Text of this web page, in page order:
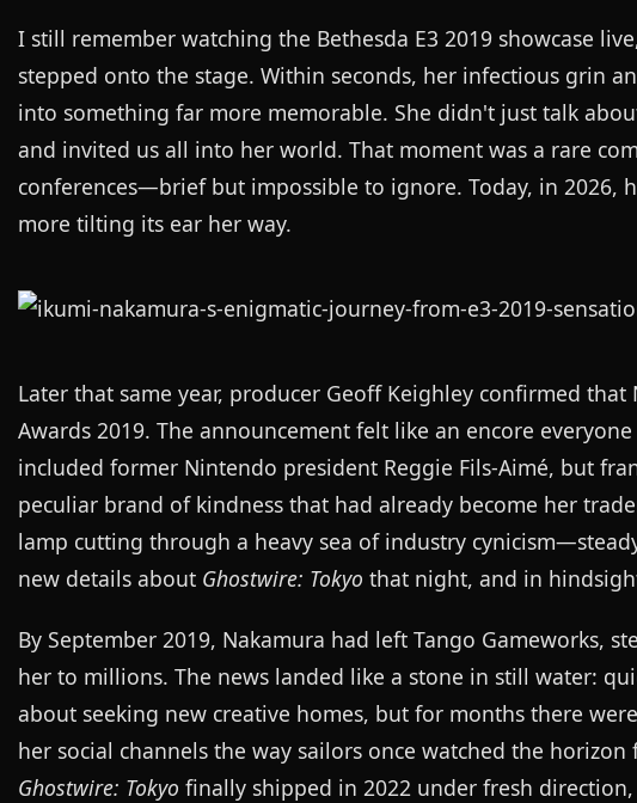
I still remember watching the Bethesda E3 2019 showcase
stepped onto the stage. Within seconds, her infectious grin
into something far more memorable. She didn't just talk
and invited us all into her world. That moment was a rare
conferences—brief but impossible to ignore. Today, in 2026,
more tilting its ear her way.
Later that same year, producer Geoff Keighley confirmed
Awards 2019. The announcement felt like an encore
included former Nintendo president Reggie Fils-Aimé, but
peculiar brand of kindness that had already become her
lamp cutting through a heavy sea of industry
new details about Ghostwire: Tokyo that night, and in
By September 2019, Nakamura had left Tango Gameworks,
her to millions. The news landed like a stone in still water:
about seeking new creative homes, but for months there
her social channels the way sailors once watched the
Ghostwire: Tokyo finally shipped in 2022 under fresh